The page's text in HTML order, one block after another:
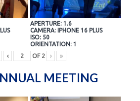
APERTURE: 1.6
CAMERA: IPHONE 16 PLUS
ISO: 50
ORIENTATION: 1
‹ OF 2 › »
MEETING